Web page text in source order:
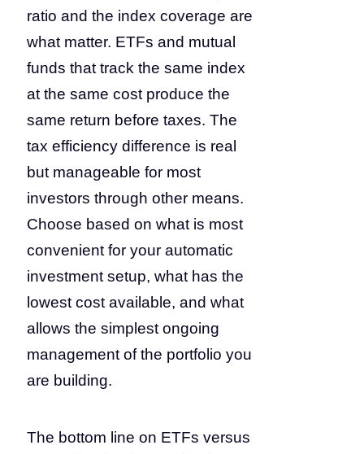
ratio and the index coverage are
what matter. ETFs and mutual
funds that track the same index
at the same cost produce the
same return before taxes. The
tax efficiency difference is real
but manageable for most
investors through other means.
Choose based on what is most
convenient for your automatic
investment setup, what has the
lowest cost available, and what
allows the simplest ongoing
management of the portfolio you
are building.
The bottom line on ETFs versus